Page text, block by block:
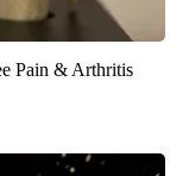
Pain & Arthritis